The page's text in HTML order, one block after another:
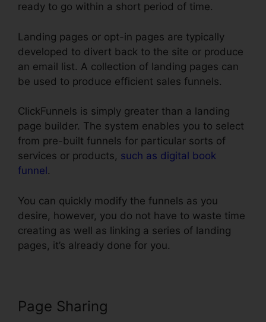
ready to go within a short period of time.
Landing pages or opt-in pages are typically
developed to divert back to the site or produce
an email list. A collection of landing pages can
be used to produce efficient sales funnels.
ClickFunnels is simply greater than a landing
page builder. The system enables you to select
from pre-built funnels for particular sorts of
services or products, such as digital book
funnel .
You can quickly modify the funnels as you
desire, however, you do not have to waste time
creating as well as linking a series of landing
pages, it’s already done for you.
Page Sharing